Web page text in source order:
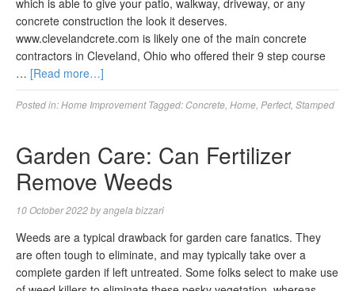
which is able to give your patio, walkway, driveway, or any
concrete construction the look it deserves.
www.clevelandcrete.com is likely one of the main concrete
contractors in Cleveland, Ohio who offered their 9 step course
… [Read more…]
Posted in:Home Improvement Tagged: Concrete Home Perfect, Stamped
Garden Care: Can Fertilizer
Remove Weeds
10 October 2022byangela bizzari
Weeds are a typical drawback for garden care fanatics. They
are often tough to eliminate, and may typically take over a
complete garden if left untreated. Some folks select to make use